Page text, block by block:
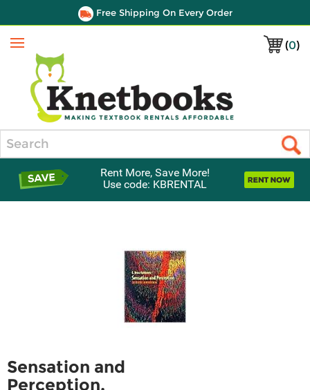
Free Shipping On Every Order
(0)
Menu
Rent More, Save More!
Use code: KBRENTAL
Sensation and
Perception,